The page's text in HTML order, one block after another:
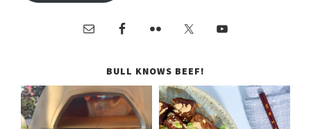
BULL KNOWS BEEF!